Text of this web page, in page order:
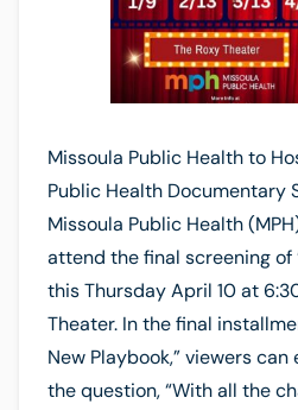
Missoula Public Health to
Public Health Documentary
Missoula Public Health
attend the final screening of
this Thursday April 10 at
Theater. In the final
New Playbook,” viewers
the question, “With all the